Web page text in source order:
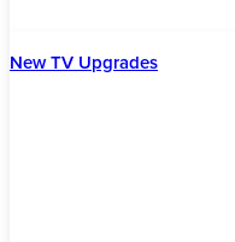
New TV Upgrades